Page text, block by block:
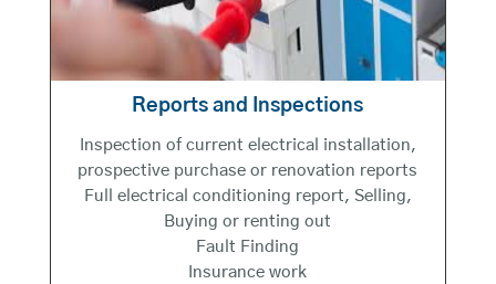
Reports and Inspections
Inspection of current electrical installation,
prospective purchase or renovation reports
Full electrical conditioning report, Selling,
Buying or renting out
Fault Finding
Insurance work